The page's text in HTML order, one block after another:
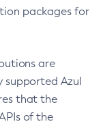
packages for
are
supported Azul
that the
of the